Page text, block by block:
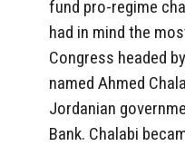
fund pro-regime
had in mind the
Congress headed
named Ahmed
Jordanian
Bank. Chalabi